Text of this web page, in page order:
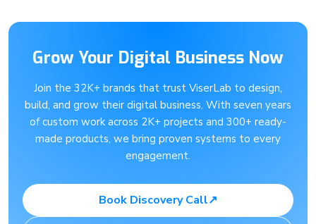
Grow Your Digital Business Now
Join the 32K+ brands that trust ViserLab to design,
build, and grow their digital business. With seven years
of custom work across 2K+ projects and 300+ ready-
made products, we bring proven systems to every
engagement.
Book Discovery Call↗